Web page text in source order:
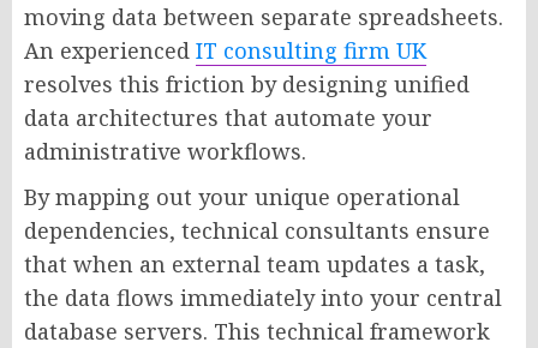
moving data between separate spreadsheets.
An experienced IT consulting firm UK
resolves this friction by designing unified
data architectures that automate your
administrative workflows.
By mapping out your unique operational
dependencies, technical consultants ensure
that when an external team updates a task,
the data flows immediately into your central
database servers. This technical framework